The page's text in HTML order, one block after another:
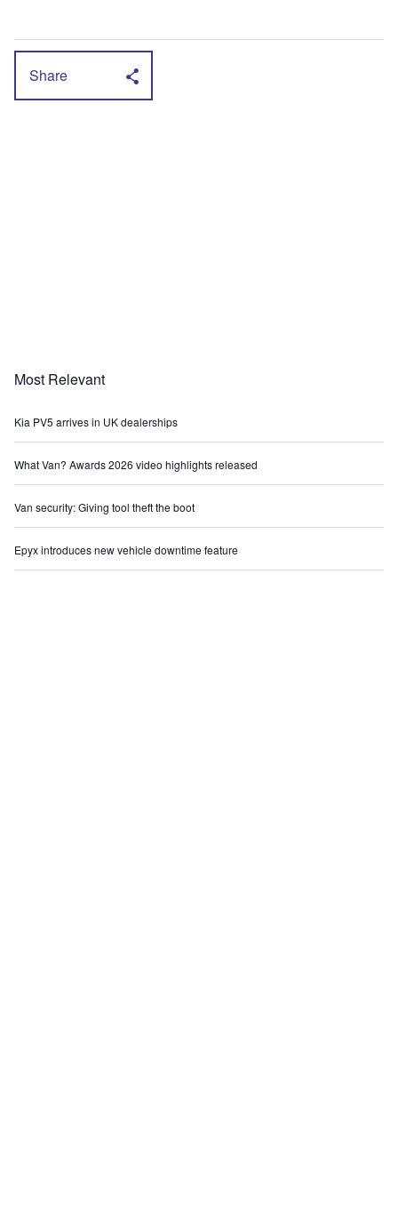
Share
Most Relevant
Kia PV5 arrives in UK dealerships
What Van? Awards 2026 video highlights released
Van security: Giving tool theft the boot
Epyx introduces new vehicle downtime feature